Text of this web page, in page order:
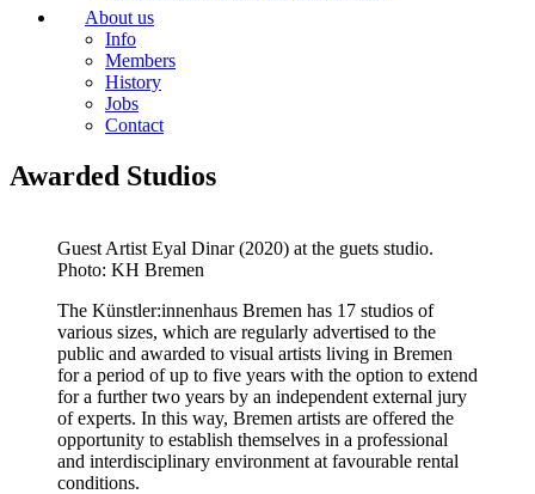
About us
Info
Members
History
Jobs
Contact
Awarded Studios
Guest Artist Eyal Dinar (2020) at the guets studio.
Photo: KH Bremen
The Künstler:innenhaus Bremen has 17 studios of
various sizes, which are regularly advertised to the
public and awarded to visual artists living in Bremen
for a period of up to five years with the option to extend
for a further two years by an independent external jury
of experts. In this way, Bremen artists are offered the
opportunity to establish themselves in a professional
and interdisciplinary environment at favourable rental
conditions.